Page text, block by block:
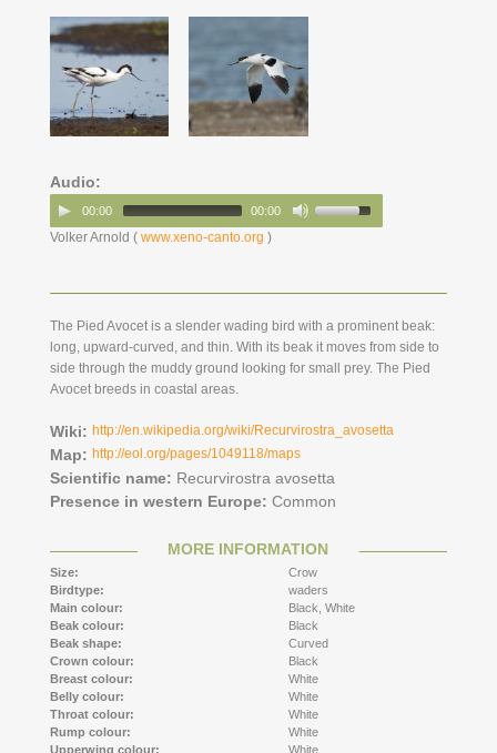
Audio:
00:00 00:00
Volker Arnold ( www.xeno-canto.org )
The Pied Avocet is a slender wading bird with a prominent beak:
long, upward-curved, and thin. With its beak it moves from side to
side through the muddy ground looking for small prey. The Pied
Avocet breeds in coastal areas.
Wiki: http://en.wikipedia.org/wiki/Recurvirostra_avosetta
Map: http://eol.org/pages/1049118/maps
Scientific name: Recurvirostra avosetta
Presence in western Europe: Common
MORE INFORMATION
Size:
Crow
Birdtype:
waders
Main colour:
Black, White
Beak colour:
Black
Beak shape:
Curved
Crown colour:
Black
Breast colour:
White
Belly colour:
White
Throat colour:
White
Rump colour:
White
Upperwing colour:
White